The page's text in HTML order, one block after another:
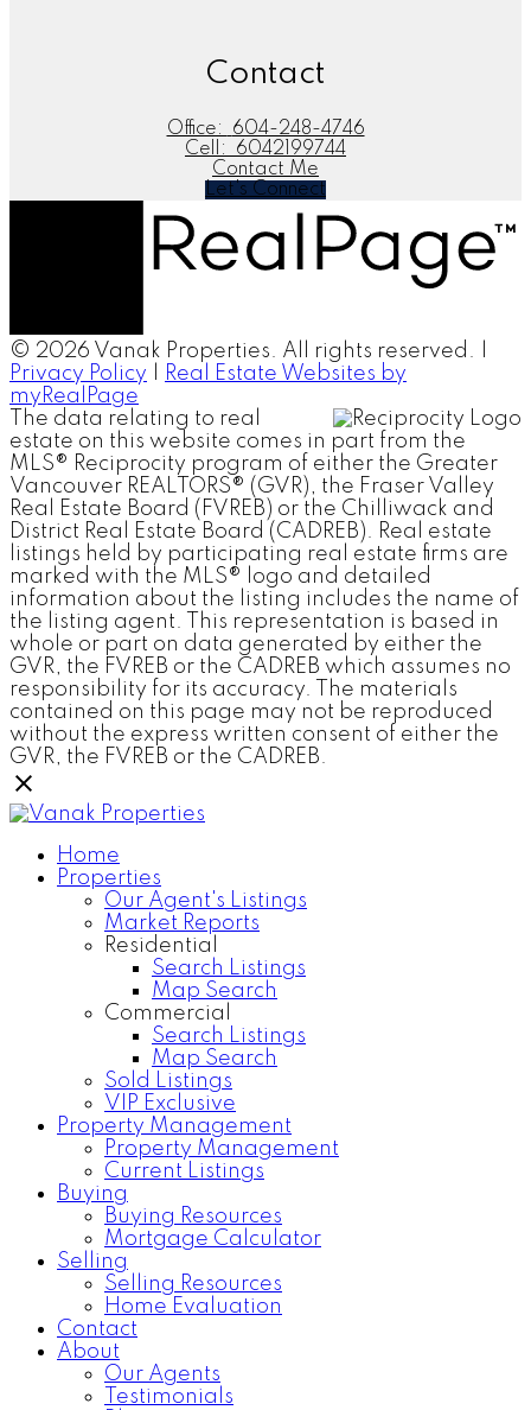
Contact
Office:
604-248-4746
Cell:
6042199744
Contact Me
Let's Connect
© 2026 Vanak Properties. All rights reserved. |
Privacy Policy
Real Estate Websites by
myRealPage
The data relating to real
estate on this website comes in part from the
MLS® Reciprocity program of either the Greater
Vancouver REALTORS® (GVR), the Fraser Valley
Real Estate Board (FVREB) or the Chilliwack and
District Real Estate Board (CADREB). Real estate
listings held by participating real estate firms are
marked with the MLS® logo and detailed
information about the listing includes the name of
the listing agent. This representation is based in
whole or part on data generated by either the
GVR, the FVREB or the CADREB which assumes no
responsibility for its accuracy. The materials
contained on this page may not be reproduced
without the express written consent of either the
GVR, the FVREB or the CADREB.
Home
Properties
Our Agent's Listings
Market Reports
Residential
Search Listings
Map Search
Commercial
Search Listings
Map Search
Sold Listings
VIP Exclusive
Property Management
Property Management
Current Listings
Buying
Buying Resources
Mortgage Calculator
Selling
Selling Resources
Home Evaluation
Contact
About
Our Agents
Testimonials